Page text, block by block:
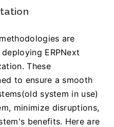
are
ERPNext
These
to ensure a smooth
system in use)
minimize disruptions,
benefits. Here are